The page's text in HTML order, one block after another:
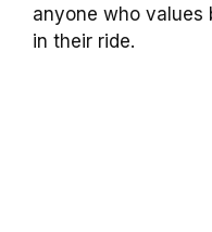
anyone who values
in their ride.